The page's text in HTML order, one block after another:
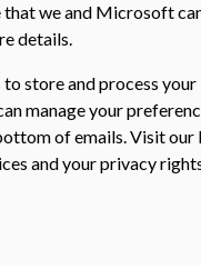
that we and Microsoft
details.
store and process
manage your
of emails. Visit our
and your privacy